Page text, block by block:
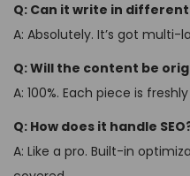
Q: Can it write in
A: Absolutely. It’s got multi-
Q: Will the content be
A: 100%. Each piece is
Q: How does it handle
A: Like a pro. Built-in